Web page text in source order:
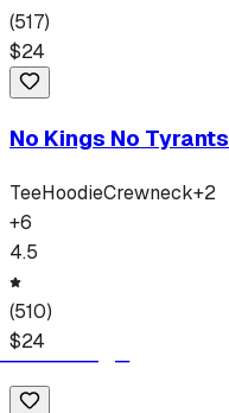
(517)
$24
No Kings No Tyrants
TeeHoodieCrewneck+2
+6
4.5
(510)
$24